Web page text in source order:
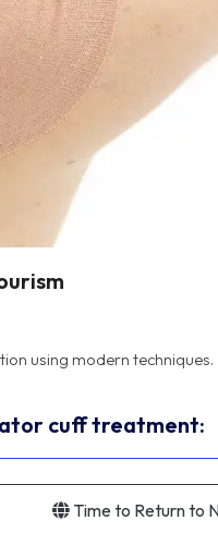
cuff treatment:
Time to Return to